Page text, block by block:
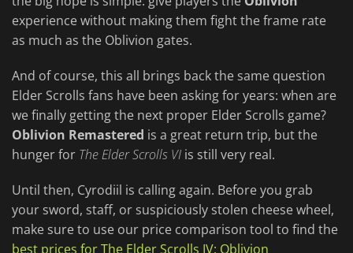
experience without making them fight the frame rate
as much as the Oblivion gates.
And of course, this all brings back the same question
Elder Scrolls fans have been asking for years: when are
we finally getting the next proper Elder Scrolls game?
Oblivion Remastered is a great return trip, but the
hunger for The Elder Scrolls VI is still very real.
Until then, Cyrodiil is calling again. Before you grab
your sword, staff, or suspiciously stolen cheese wheel,
make sure to use our price comparison tool to find the
best prices for The Elder Scrolls IV: Oblivion